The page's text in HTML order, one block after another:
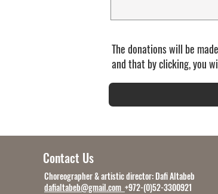
The donations will be
and that by clicking, you
Contact Us
Choreographer & artistic director: Dafi Altabeb
dafialtabeb@gmail.com +972-(0)52-3300921